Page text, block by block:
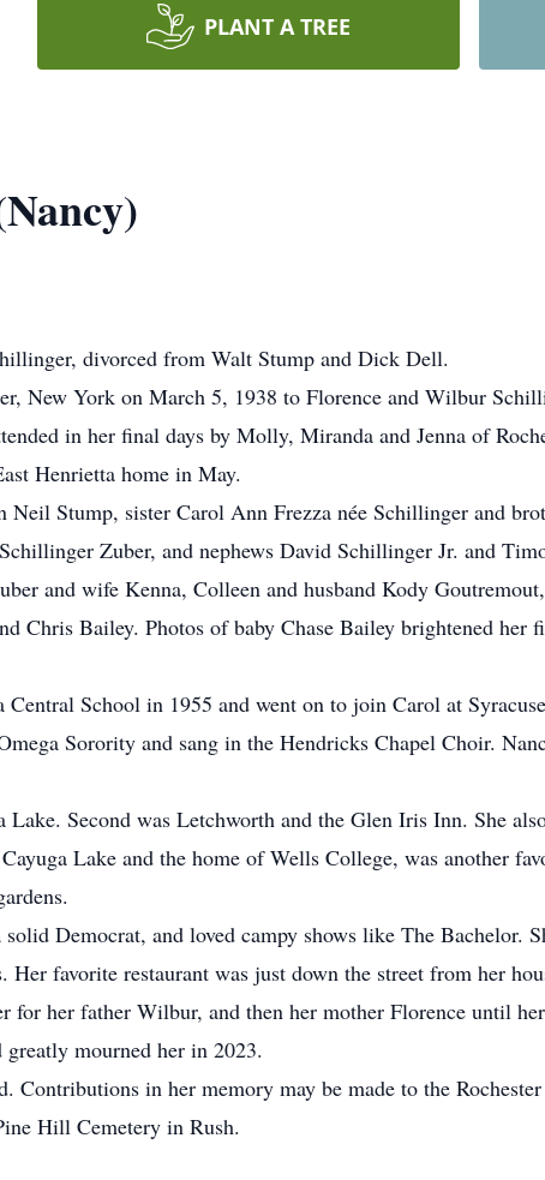
PLANT A TREE
divorced from Walt Stump and Dick Dell.
New York on March 5, 1938 to Florence and Wilbur
in her final days by Molly, Miranda and Jenna of
Henrietta home in May.
Neil Stump, sister Carol Ann Frezza née Schillinger and
Zuber, and nephews David Schillinger Jr. and
and wife Kenna, Colleen and husband Kody
Chris Bailey. Photos of baby Chase Bailey brightened her
School in 1955 and went on to join Carol at
Sorority and sang in the Hendricks Chapel Choir.
Second was Letchworth and the Glen Iris Inn. She
Lake and the home of Wells College, was another
Democrat, and loved campy shows like The Bachelor.
Her favorite restaurant was just down the street from her
for her father Wilbur, and then her mother Florence until
mourned her in 2023.
Contributions in her memory may be made to the
Hill Cemetery in Rush.